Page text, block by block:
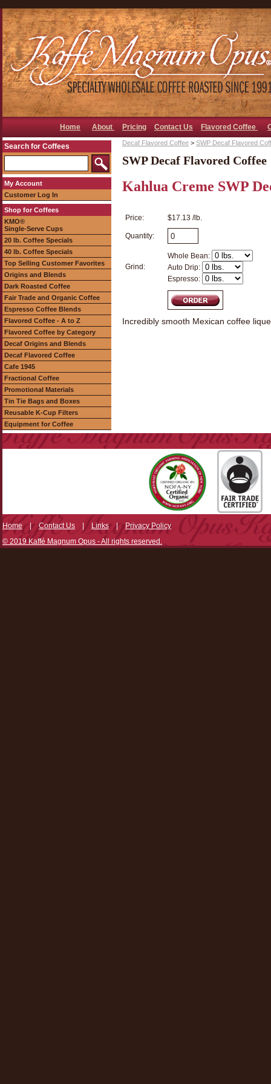
Home About Pricing Contact Us Flavored Coffee
Search for Coffees
My Account
Customer Log In
Shop for Coffees
KMO®
Single-Serve Cups
20 lb. Coffee Specials
40 lb. Coffee Specials
Top Selling Customer Favorites
Origins and Blends
Dark Roasted Coffee
Fair Trade and Organic Coffee
Espresso Coffee Blends
Flavored Coffee - A to Z
Flavored Coffee by Category
Decaf Origins and Blends
Decaf Flavored Coffee
Cafe 1945
Fractional Coffee
Promotional Materials
Tin Tie Bags and Boxes
Reusable K-Cup Filters
Equipment for Coffee
Decaf Flavored Coffee > SWP Decaf Flavored
SWP Decaf Flavored Coffee
Kahlua Creme SWP
Price: $17.13 /lb.
Quantity:
Grind:
Whole Bean:
Auto Drip:
Espresso:
Incredibly smooth Mexican coffee
Home|Contact Us | Links|Privacy Policy
© 2019 Kaffé Magnum Opus - All rights reserved.